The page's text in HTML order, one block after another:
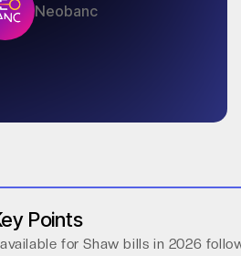
Neobanc
Points
for Shaw bills in 2026